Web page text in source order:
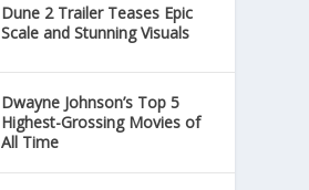
Dune 2 Trailer Teases Epic
Scale and Stunning Visuals
Dwayne Johnson’s Top 5
Highest-Grossing Movies of
All Time